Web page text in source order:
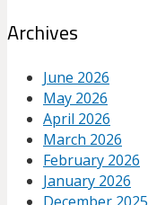
Archives
June 2026
May 2026
April 2026
March 2026
February 2026
January 2026